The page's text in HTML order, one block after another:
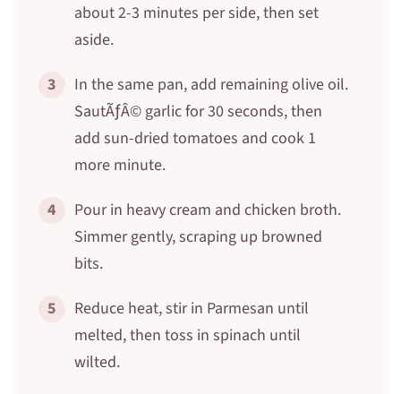
about 2-3 minutes per side, then set
aside.
3
In the same pan, add remaining olive oil.
SautÃƒÂ© garlic for 30 seconds, then
add sun-dried tomatoes and cook 1
more minute.
4
Pour in heavy cream and chicken broth.
Simmer gently, scraping up browned
bits.
5
Reduce heat, stir in Parmesan until
melted, then toss in spinach until
wilted.